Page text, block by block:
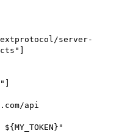
server-
api